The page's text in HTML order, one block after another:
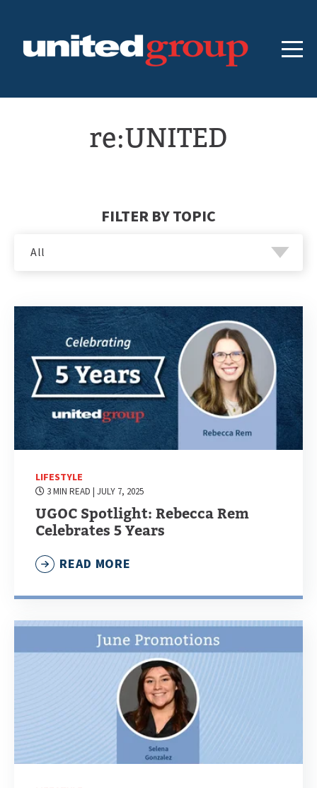
re:UNITED
FILTER BY TOPIC
LIFESTYLE
3 MIN READ | JULY 7, 2025
UGOC Spotlight: Rebecca Rem
Celebrates 5 Years
READ MORE